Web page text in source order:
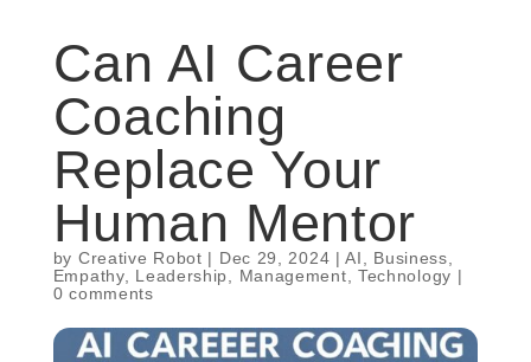
Can AI Career
Coaching
Replace Your
Human Mentor
by Creative Robot | Dec 29, 2024 |AI Business
Empathy, Leadership Management Technology |
0 comments